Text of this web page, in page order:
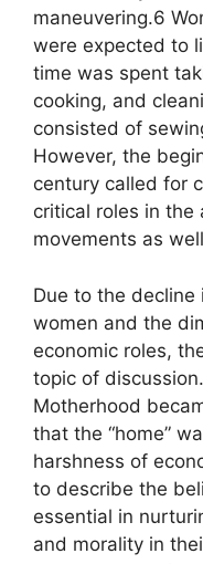
maneuvering.6
were expected to
time was spent
cooking, and
consisted of
However, the
century called for
critical roles in the
movements as
Due to the
women and the
economic roles,
topic of
Motherhood
that the “home”
harshness of
to describe the
essential in
and morality in